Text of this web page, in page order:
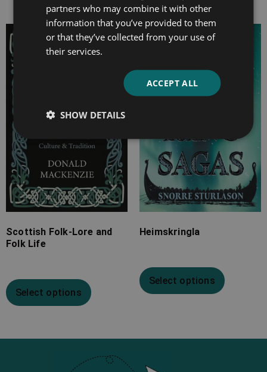
Scottish Folk-Lore and
Folk Life
Select options
Heimskringla
Select options
partners who may combine it with other
information that you’ve provided to them
or that they’ve collected from your use of
their services.
ACCEPT ALL
SHOW DETAILS